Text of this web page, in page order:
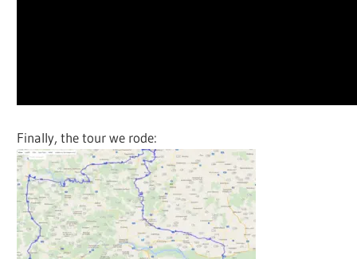
Finally, the tour we rode: